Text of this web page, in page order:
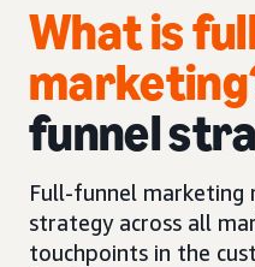
What is
funnel
Full-funnel
strategy across all
touchpoints in the